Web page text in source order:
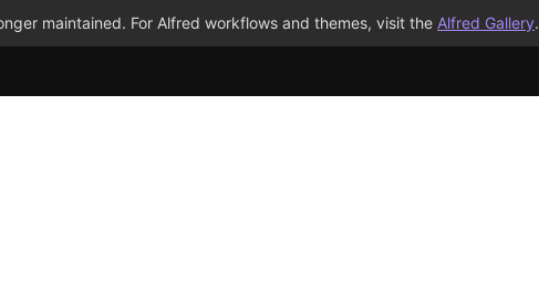
maintained. For Alfred workflows and themes, visit the Alfred Gallery.